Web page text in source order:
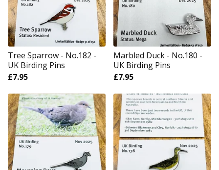
Tree Sparrow - No.182 -
UK Birding Pins
£7.95
Marbled Duck - No.180 -
UK Birding Pins
£7.95